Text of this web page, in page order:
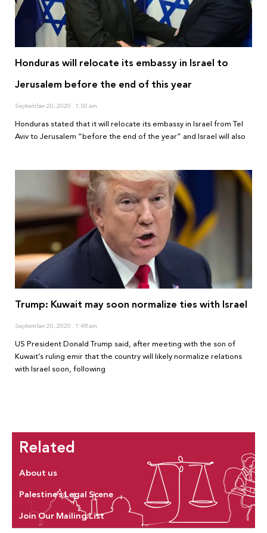
Honduras will relocate its embassy in Israel to
Jerusalem before the end of this year
September 20, 2020 1:50 am
Honduras stated that it will relocate its embassy in Israel from Tel
Aviv to Jerusalem “before the end of the year” and Israel will also
Trump: Kuwait may soon normalize ties with Israel
September 20, 2020 1:48 am
US President Donald Trump said, after meeting with the son of
Kuwait’s ruling emir that the country will likely normalize relations
with Israel soon, following
Related
About us
Palestine’s Legal Scene
Join Our Mailing List